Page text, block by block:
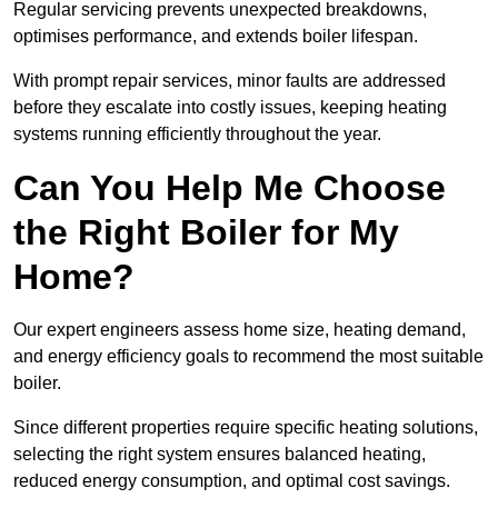
Regular servicing prevents unexpected breakdowns,
optimises performance, and extends boiler lifespan.
With prompt repair services, minor faults are addressed
before they escalate into costly issues, keeping heating
systems running efficiently throughout the year.
Can You Help Me Choose
the Right Boiler for My
Home?
Our expert engineers assess home size, heating demand,
and energy efficiency goals to recommend the most suitable
boiler.
Since different properties require specific heating solutions,
selecting the right system ensures balanced heating,
reduced energy consumption, and optimal cost savings.